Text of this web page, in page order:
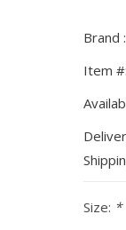
Brand :
Item #:
Size: *